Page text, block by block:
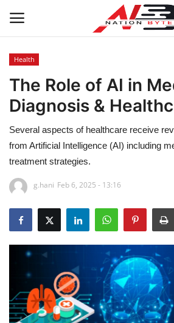
Latest News
Tech
Business
Auto
Health
Education
Health
The Role of AI in
Diagnosis &
Several aspects of healthcare receive
from Artificial Intelligence (AI) including
treatment strategies.
g.hani Feb 6, 2025 - 13:16